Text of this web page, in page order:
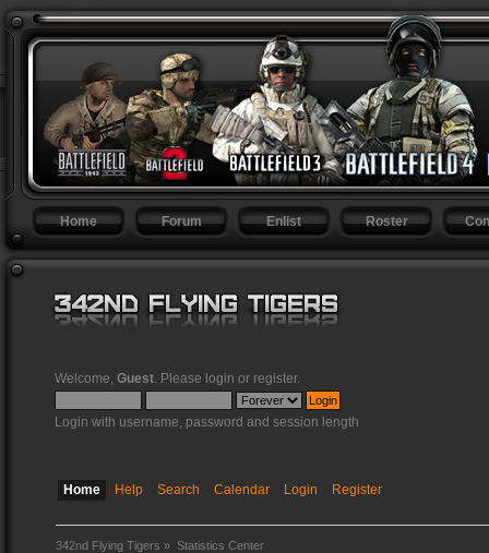
Home Forum Enlist Roster
Welcome, Guest . Please login or register.
Login with username, password and session length
Home Help Search Calendar Login Register
342nd Flying Tigers » Statistics Center